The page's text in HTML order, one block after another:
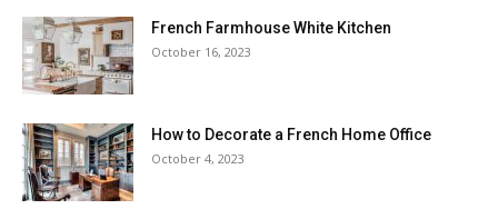
French Farmhouse White Kitchen
October 16, 2023
How to Decorate a French Home Office
October 4, 2023